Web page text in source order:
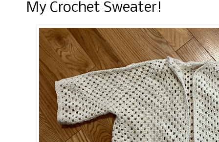
My Crochet Sweater!